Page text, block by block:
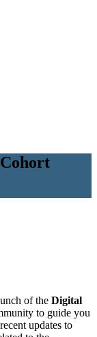
of the Digital
to guide you
updates to